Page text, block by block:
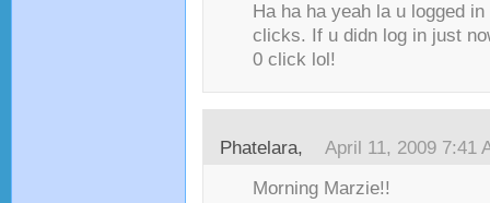
Ha ha ha yeah la u logged
clicks. If u didn log in just
0 click lol!
Phatelara, April 11, 2009 7:41
Morning Marzie!!